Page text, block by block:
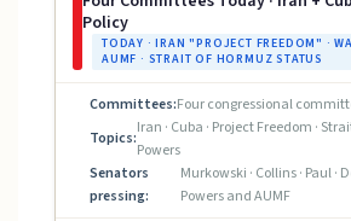
Policy
TODAY · IRAN "PROJECT FREEDOM" ·
AUMF · STRAIT OF HORMUZ STATUS
Committees:Four congressional
Topics:
Iran · Cuba · Project Freedom ·
Powers
Senators
pressing:
Murkowski · Collins · Paul ·
Powers and AUMF